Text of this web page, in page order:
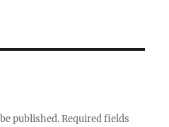
published. Required fields